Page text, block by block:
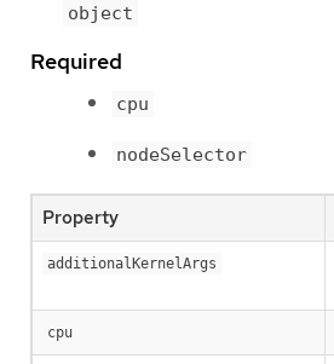
object
Required
cpu
nodeSelector
Property
additionalKernelArgs
cpu